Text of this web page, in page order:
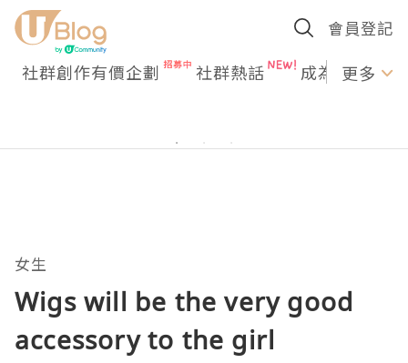
會員登記
社群創作有價企劃 社群熱話 成為U更多
女生
Wigs will be the very good
accessory to the girl